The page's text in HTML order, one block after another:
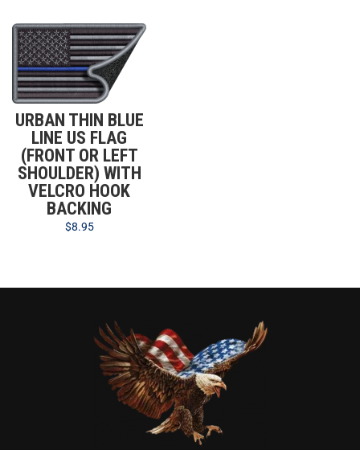
URBAN THIN BLUE
LINE US FLAG
(FRONT OR LEFT
SHOULDER) WITH
VELCRO HOOK
BACKING
$8.95